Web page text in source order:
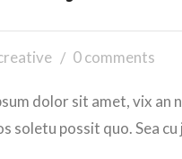
0 comments
dolor sit amet, vix an
soletu possit quo. Sea